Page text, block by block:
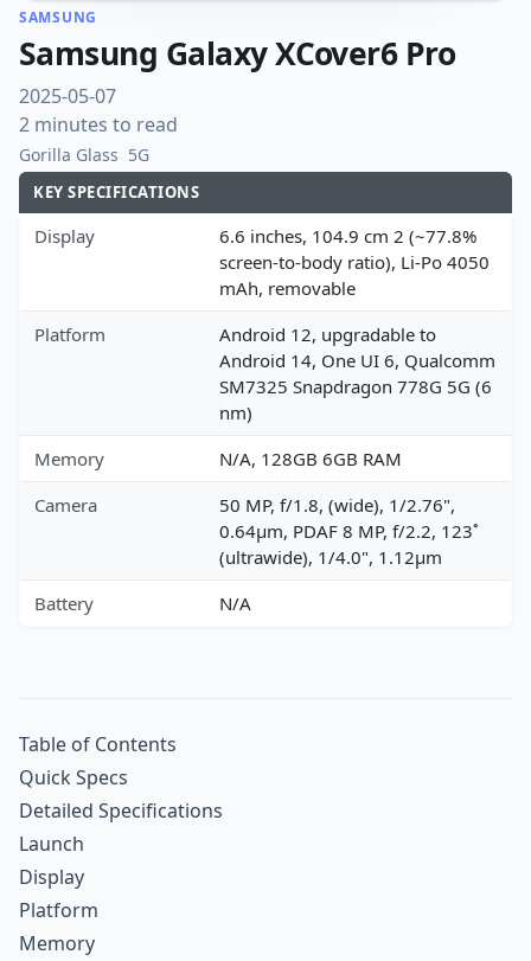
SAMSUNG
Samsung Galaxy XCover6 Pro
2025-05-07
2 minutes to read
Gorilla Glass 5G
KEY SPECIFICATIONS
Display
6.6 inches, 104.9 cm 2 (~77.8%
screen-to-body ratio), Li-Po 4050
mAh, removable
Platform
Android 12, upgradable to
Android 14, One UI 6, Qualcomm
SM7325 Snapdragon 778G 5G (6
nm)
Memory
N/A, 128GB 6GB RAM
Camera
50 MP, f/1.8, (wide), 1/2.76",
0.64µm, PDAF 8 MP, f/2.2, 123˚
(ultrawide), 1/4.0", 1.12µm
Battery
N/A
Table of Contents
Quick Specs
Detailed Specifications
Launch
Display
Platform
Memory